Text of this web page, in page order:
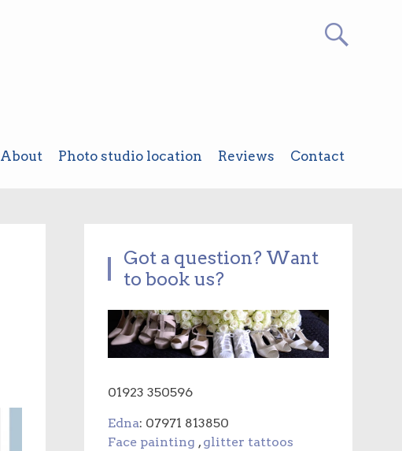
About Photo studio location Reviews Contact
Got a question? Want
to book us?
01923 350596
Edna: 07971 813850
Face painting , glitter tattoos